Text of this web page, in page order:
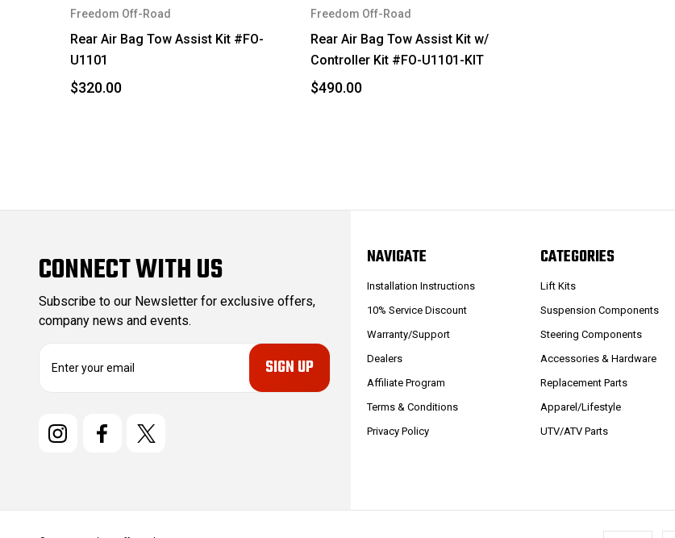
Freedom Off-Road
Rear Air Bag Tow Assist Kit #FO-
U1101
$320.00
Freedom Off-Road
Rear Air Bag Tow Assist Kit w/
Controller Kit #FO-U1101-KIT
$490.00
CONNECT WITH US
Subscribe to our Newsletter for exclusive offers,
company news and events.
e
NAVIGATE
Installation Instructions
10% Service Discount
Warranty/Support
Dealers
Affiliate Program
Terms & Conditions
Privacy Policy
CATEGORIES
Lift Kits
Suspension Components
Steering Components
Accessories & Hardware
Replacement Parts
Apparel/Lifestyle
UTV/ATV Parts